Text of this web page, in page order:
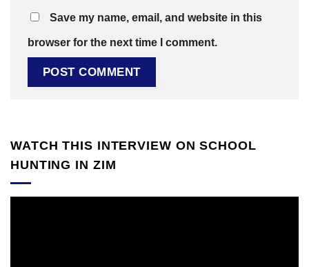
Save my name, email, and website in this
browser for the next time I comment.
WATCH THIS INTERVIEW ON SCHOOL
HUNTING IN ZIM